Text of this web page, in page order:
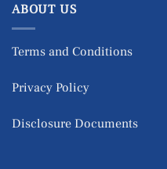
ABOUT US
Terms and Conditions
Privacy Policy
Disclosure Documents